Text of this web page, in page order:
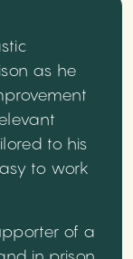
as he
to his
to work
of a